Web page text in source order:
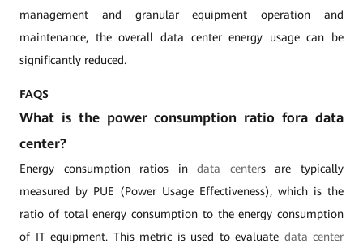
management and granular equipment operation and
maintenance, the overall data center energy usage can be
significantly reduced.
FAQS
What is the power consumption ratio fora data
center?
Energy consumption ratios indata centers are typically
measured by PUE (Power Usage Effectiveness), which is the
ratio of total energy consumption to the energy consumption
of IT equipment. This metric is used to evaluate data center